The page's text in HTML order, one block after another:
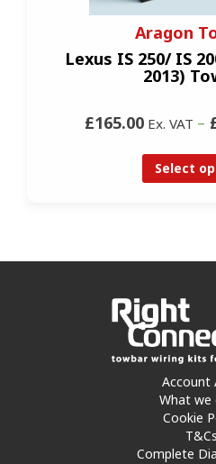
Aragon
Lexus IS 250/ IS
2013)
£165.00 Ex. VAT –
Select
Account
What we
Cookie
T&Cs
Complete